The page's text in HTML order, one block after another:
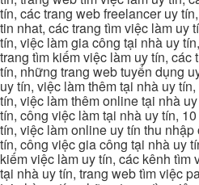
tín, các trang web freelancer uy
tin nhat, các trang tìm việc làm uy
tín, việc làm gia công tại nhà uy
trang tìm kiếm việc làm uy tín,
tín, những trang web tuyển dụng
uy tín, việc làm thêm tại nhà uy
tín, việc làm thêm online tại nhà
tín, công việc làm tại nhà uy tín,
tín, việc làm online uy tín thu
tín, công việc gia công tại nhà uy
kiếm việc làm uy tín, các kênh tìm
tại nhà uy tín, trang web tìm việc